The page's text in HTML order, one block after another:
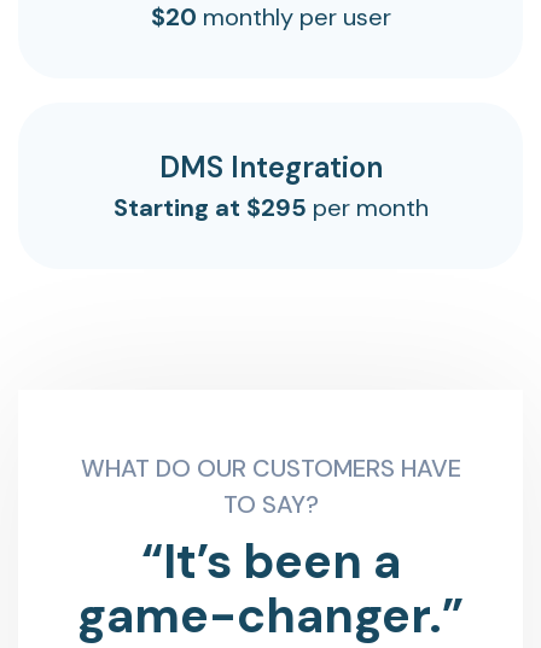
$20 monthly per user
DMS Integration
Starting at $295 per month
WHAT DO OUR CUSTOMERS HAVE
TO SAY?
“It’s been a
game-changer.”